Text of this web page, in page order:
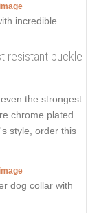
resistant buckle
the strongest
chrome plated
style, order this